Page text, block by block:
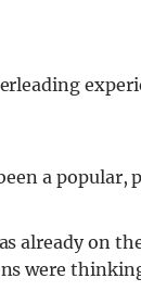
a
already on
were